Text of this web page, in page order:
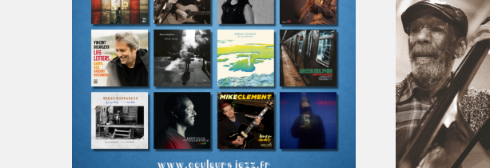
THE
BEST
JUNE
2026
Carter
Duets